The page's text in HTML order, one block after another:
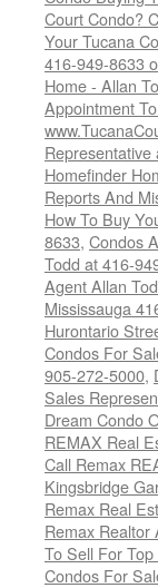
Court Condo?
Your Tucana
416-949-8633
Home - Allan
Appointment
Homefinder
Reports And
How To Buy
8633, Condos
Todd at 416-
Agent Allan
Mississauga
Hurontario
Condos For
905-272-5000,
Sales
Dream Condo
REMAX Real
Call Remax
Kingsbridge
Remax Real
Remax Realtor
To Sell For
Condos For